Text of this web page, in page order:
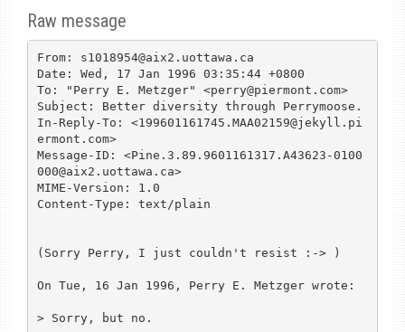
Raw message
From: s1018954@aix2.uottawa.ca
Date: Wed, 17 Jan 1996 03:35:44 +0800
To: "Perry E. Metzger" <perry@piermont.com>
Subject: Better diversity through Perrymoose.
In-Reply-To: <199601161745.MAA02159@jekyll.pi
ermont.com>
Message-ID: <Pine.3.89.9601161317.A43623-0100
000@aix2.uottawa.ca>
MIME-Version: 1.0
Content-Type: text/plain
(Sorry Perry, I just couldn't resist :-> )
On Tue, 16 Jan 1996, Perry E. Metzger wrote:
> Sorry, but no.